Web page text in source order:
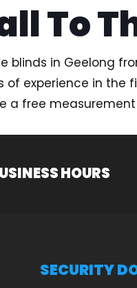
To
in Geelong
of experience in the
a free
HOURS
SECURITY